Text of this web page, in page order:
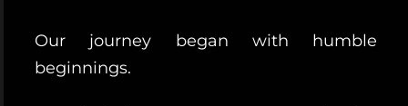
Our journey began with humble
beginnings.